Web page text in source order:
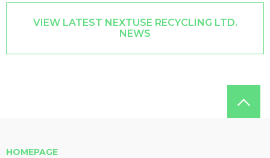
VIEW LATEST NEXTUSE RECYCLING LTD.
NEWS
HOMEPAGE